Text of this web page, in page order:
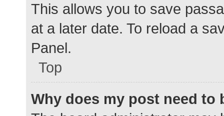
This allows you to save
at a later date. To reload a
Panel.
Top
Why does my post need to